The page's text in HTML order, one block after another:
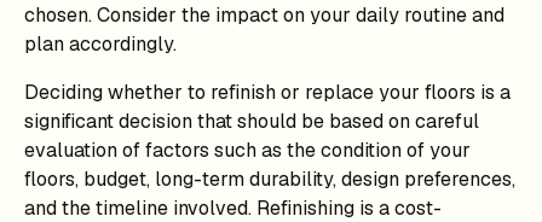
chosen. Consider the impact on your daily routine and
plan accordingly.
Deciding whether to refinish or replace your floors is a
significant decision that should be based on careful
evaluation of factors such as the condition of your
floors, budget, long-term durability, design preferences,
and the timeline involved. Refinishing is a cost-